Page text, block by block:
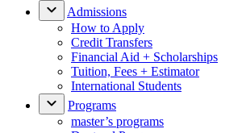
Admissions
How to Apply
Credit Transfers
Financial Aid + Scholarships
Tuition, Fees + Estimator
International Students
Programs
master’s programs